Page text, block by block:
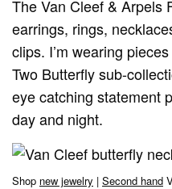
The Van Cleef & Arpels
earrings, rings,
clips. I’m wearing
Two Butterfly sub-
eye catching statement
day and night.
Shop new jewelry | Second hand